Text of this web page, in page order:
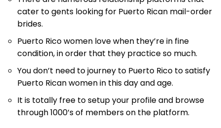
cater to gents looking for Puerto Rican mail-order
brides.
Puerto Rico women love when they’re in fine
condition, in order that they practice so much.
You don’t need to journey to Puerto Rico to satisfy
Puerto Rican women in this day and age.
It is totally free to setup your profile and browse
through 1000’s of members on the platform.